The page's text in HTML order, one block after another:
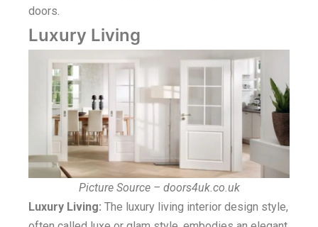
doors.
Luxury Living
Picture Source – doors4uk.co.uk
Luxury Living: The luxury living interior design style,